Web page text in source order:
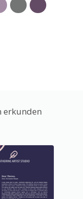
erkunden